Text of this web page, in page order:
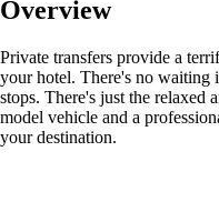
Overview
Private transfers provide a
your hotel. There's no waiting
stops. There's just the relaxed
model vehicle and a
your destination.